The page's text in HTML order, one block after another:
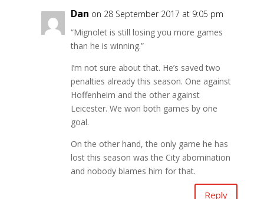
Dan on 28 September 2017 at 9:05 pm
“Mignolet is still losing you more games
than he is winning.”
I’m not sure about that. He’s saved two
penalties already this season. One against
Hoffenheim and the other against
Leicester. We won both games by one
goal.
On the other hand, the only game he has
lost this season was the City abomination
and nobody blames him for that.
Reply